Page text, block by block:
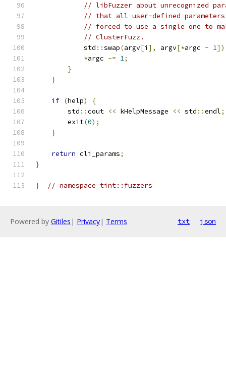
// libFuzzer about unrecognized
// that all user-defined parameters
// forced to use a single one to
// ClusterFuzz.
            std
::swap(argv[i ], argv[*argc - 1
*argc -= 1;
}
}
if (help)
{
        std
::cout << kHelpMessage << std ::endl;
        exit
(0);
}
return cli_params;
}
} // namespace tint::fuzzers
Powered by Gitiles | Privacy| Terms txt json